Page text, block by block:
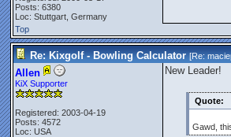
Posts: 6380
Loc: Stuttgart, Germany
Top
Re: Kixgolf - Bowling Calculator [Re:
Allen
KiX Supporter
Registered: 2003-04-19
Posts: 4572
Loc: USA
New Leader!
Quote:
Gawd,